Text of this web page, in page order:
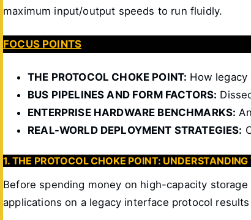
maximum input/output speeds to run fluidly.
FOCUS POINTS
THE PROTOCOL CHOKE POINT: How
BUS PIPELINES AND FORM FACTORS:
ENTERPRISE HARDWARE BENCHMARKS:
REAL-WORLD DEPLOYMENT STRATEGIES:
1. THE PROTOCOL CHOKE POINT:
Before spending money on high-capacity
applications on a legacy interface protocol